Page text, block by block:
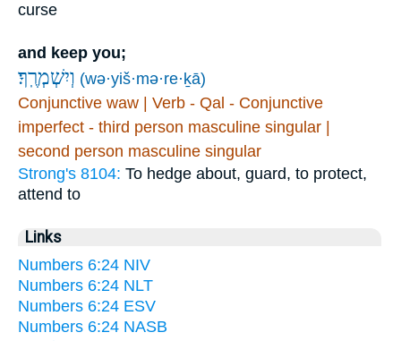
curse
and keep you;
וְיִשְׁמְרֶֽךָ׃ (wə·yiš·mə·re·ḵā)
Conjunctive waw | Verb - Qal - Conjunctive
imperfect - third person masculine singular |
second person masculine singular
Strong's 8104: To hedge about, guard, to protect,
attend to
Links
Numbers 6:24 NIV
Numbers 6:24 NLT
Numbers 6:24 ESV
Numbers 6:24 NASB